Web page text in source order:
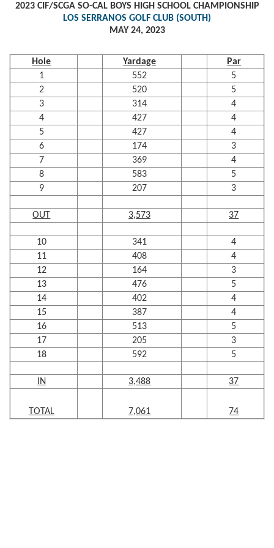
2023 CIF/SCGA SO-CAL BOYS HIGH SCHOOL CHAMPIONSHIP
LOS SERRANOS GOLF CLUB (SOUTH)
MAY 24, 2023
Hole Yardage
Par
1
552
5
2
520
5
3
314
4
4
427
4
5
427
4
6
174
3
7
369
4
8
583
5
9
207 3
OUT 3,573 37
10 341
4
11
408
4
12
164
3
13
476
5
14
402
4
15
387
4
16
513
5
17
205
3
18
592 5
IN 3,488 37
TOTAL 7,061 74